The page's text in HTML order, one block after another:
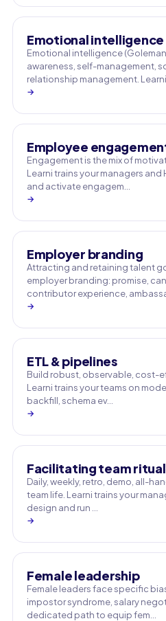
Emotional intelligence
Emotional intelligence
awareness, self-management,
relationship management. Learni
→
Employee
Engagement is the mix of
Learni trains your managers and
and activate engagem…
→
Employer branding
Attracting and retaining talent
employer branding: promise,
contributor experience,
→
ETL & pipelines
Build robust, observable, cost-
Learni trains your teams on
backfill, schema ev…
→
Facilitating team
Daily, weekly, retro, demo, all-
team life. Learni trains your
design and run …
→
Female leadership
Female leaders face specific
impostor syndrome, salary
dedicated path to equip fem…